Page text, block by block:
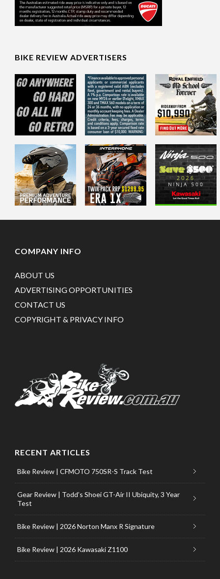
BIKE REVIEW ADVERTISERS
COMPANY INFO
ABOUT US
ADVERTISING OPPORTUNITIES
CONTACT US
COPYRIGHT & PRIVACY INFO
RECENT ARTICLES
Bike Review | CFMOTO 750SR-S Track Test
Gear Review | Todd’s Shoei GT-Air II Ubiquity, 3 Year
Test
Bike Review | 2026 Norton Manx R Signature
Bike Review | 2026 Kawasaki Z1100